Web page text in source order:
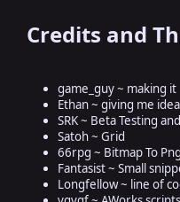
Credits and
game_guy ~ making it
Ethan ~ giving me
SRK ~ Beta Testing
Satoh ~ Grid
66rpg ~ Bitmap To
Fantasist ~ Small
Longfellow ~ line of